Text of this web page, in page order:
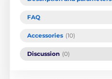
FAQ
Accessories (10)
Discussion (0)